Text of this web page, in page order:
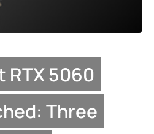
RTX 5060
Three